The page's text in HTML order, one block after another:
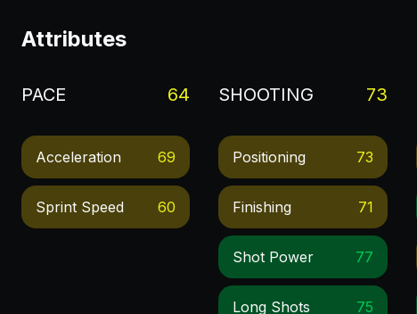
Attributes
PACE 64
Acceleration 69
Sprint Speed 60
SHOOTING 73
Positioning 73
Finishing 71
Shot Power 77
Long Shots 75